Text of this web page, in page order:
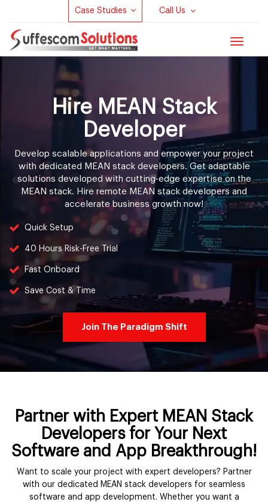
Case Studies Call Us
Toggle
Hire MEAN Stack
Developer
Develop scalable applications and empower your project
with dedicated MEAN stack developers. Get adaptable
solutions developed with cutting-edge expertise on the
MEAN stack. Hire remote MEAN stack developers and
accelerate business growth now!
Quick Setup
40 Hours Risk-Free Trial
Fast Onboard
Save Cost & Time
Join The Paradigm Shift
Partner with Expert MEAN Stack
Developers for Your Next
Software and App Breakthrough!
Want to scale your project with expert developers? Partner
with our dedicated MEAN stack developers for seamless
software and app development. Whether you want a